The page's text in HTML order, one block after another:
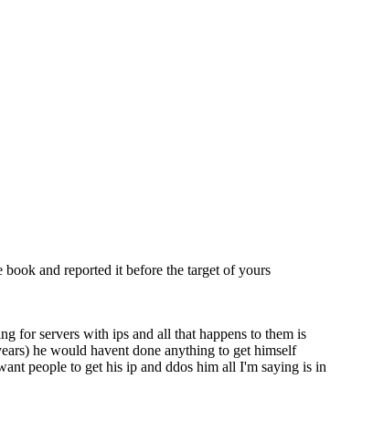
and reported it before the target of yours
for servers with ips and all that happens to them is
he would havent done anything to get himself
people to get his ip and ddos him all I'm saying is in